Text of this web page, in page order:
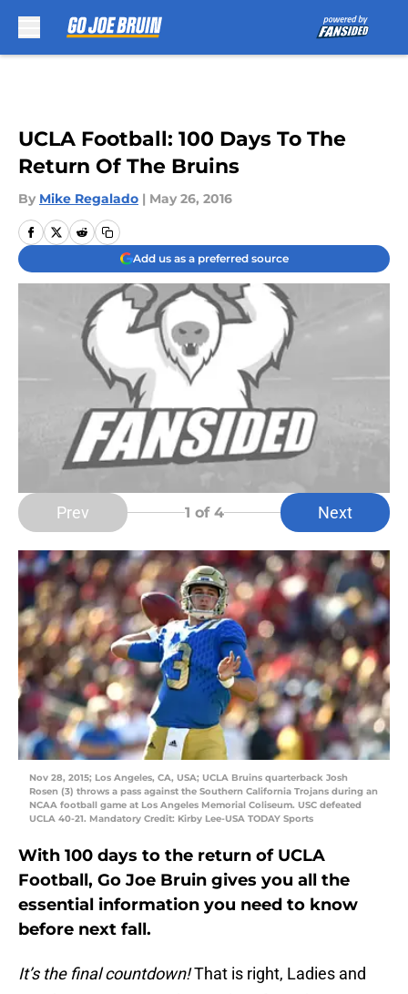
UCLA Football: 100 Days To The
Return Of The Bruins
By Mike Regalado | May 26, 2016
Add us as a preferred source
Prev 1 of 4 Next
Nov 28, 2015; Los Angeles, CA, USA; UCLA Bruins quarterback Josh
Rosen (3) throws a pass against the Southern California Trojans during an
NCAA football game at Los Angeles Memorial Coliseum. USC defeated
UCLA 40-21. Mandatory Credit: Kirby Lee-USA TODAY Sports
With 100 days to the return of UCLA
Football, Go Joe Bruin gives you all the
essential information you need to know
before next fall.
It’s the final countdown!That is right, Ladies and